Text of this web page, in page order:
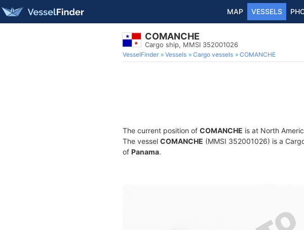
MAP VESSELS
COMANCHE
Cargo ship, MMSI 352001026
VesselFinder Vessels Cargo vessels COMANCHE
The current position of COMANCHE is at North
The vessel COMANCHE (MMSI 352001026) is a
of Panama.